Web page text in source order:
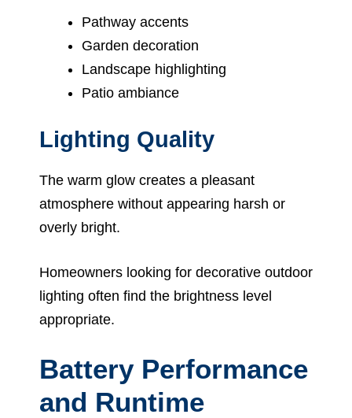
Pathway accents
Garden decoration
Landscape highlighting
Patio ambiance
Lighting Quality
The warm glow creates a pleasant
atmosphere without appearing harsh or
overly bright.
Homeowners looking for decorative outdoor
lighting often find the brightness level
appropriate.
Battery Performance
and Runtime